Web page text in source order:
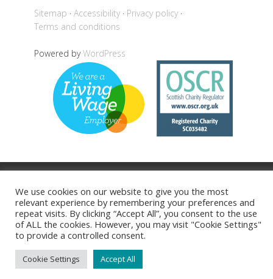
Sitemap Accessibility
Privacy policy
Terms and conditions
Powered byWordPress
We use cookies on our website to give you the most
relevant experience by remembering your preferences and
repeat visits. By clicking “Accept All”, you consent to the use
of ALL the cookies. However, you may visit "Cookie Settings"
to provide a controlled consent.
Cookie Settings Accept All